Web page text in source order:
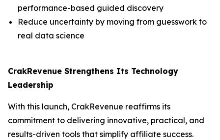
performance-based guided discovery
Reduce uncertainty by moving from guesswork to
real data science
CrakRevenue Strengthens Its Technology
Leadership
With this launch, CrakRevenue reaffirms its
commitment to delivering innovative, practical, and
results-driven tools that simplify affiliate success.